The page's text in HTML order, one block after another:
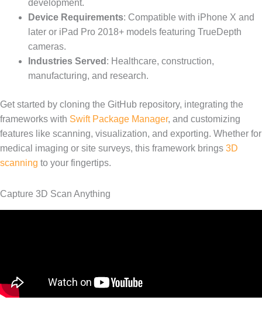
development.
Device Requirements: Compatible with iPhone X and
later or iPad Pro 2018+ models featuring TrueDepth
cameras.
Industries Served : Healthcare, construction,
manufacturing, and research.
Get started by cloning the GitHub repository, integrating the
frameworks with Swift Package Manager, and customizing
features like scanning, visualization, and exporting. Whether for
medical imaging or site surveys, this framework brings 3D
scanning to your fingertips.
Capture 3D Scan Anything